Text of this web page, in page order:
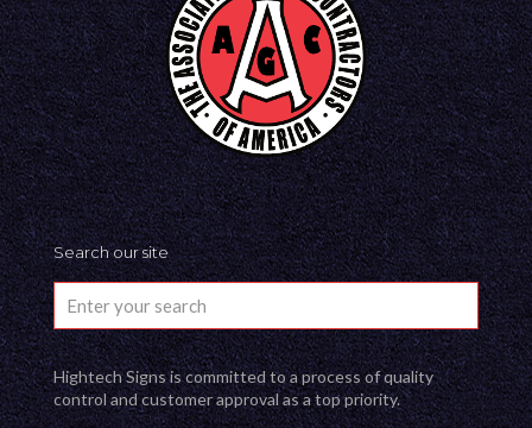
Search our site
Hightech Signs is committed to a process of quality
control and customer approval as a top priority.